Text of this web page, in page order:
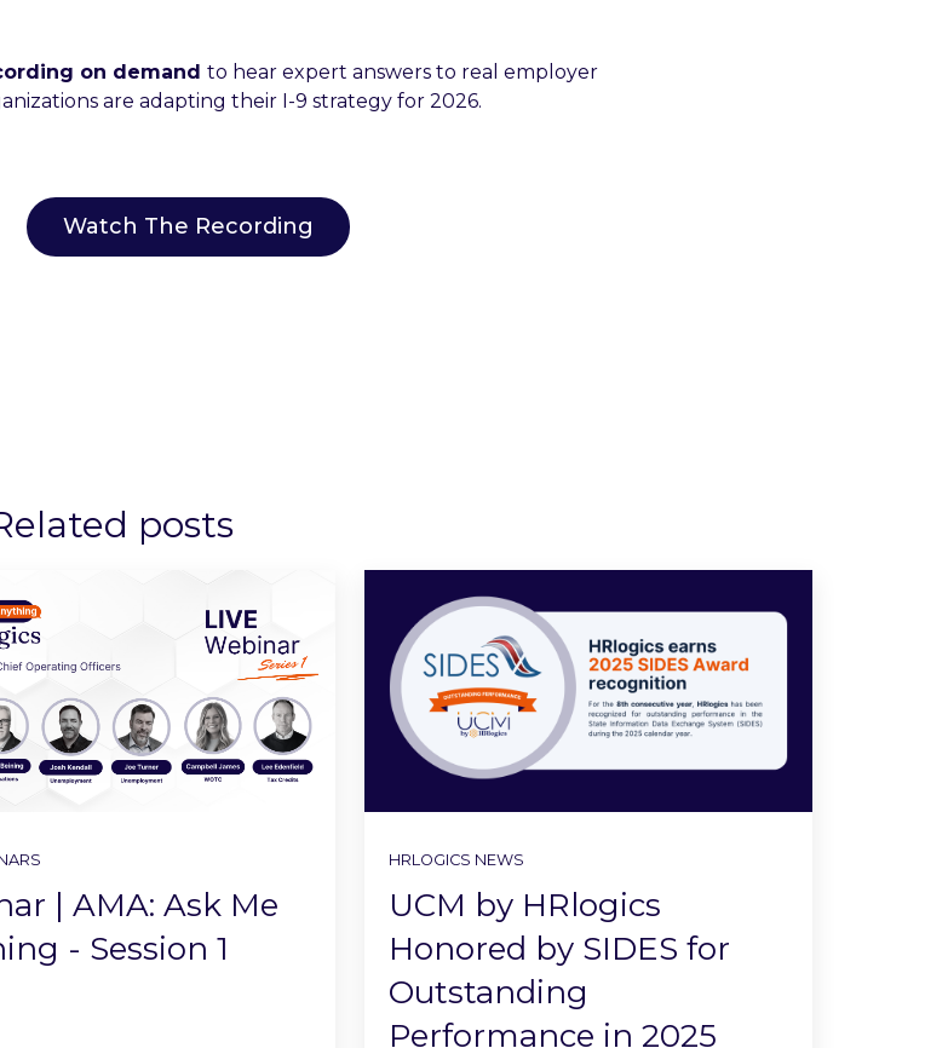
on demand to hear expert answers to real employer
are adapting their I-9 strategy for 2026.
Watch The Recording
posts
| AMA: Ask Me
- Session 1
HRLOGICS NEWS
UCM by HRlogics
Honored by SIDES for
Outstanding
Performance in 2025